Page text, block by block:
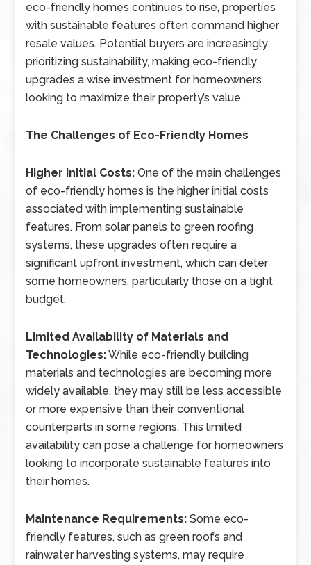
eco-friendly homes continues to rise, properties
with sustainable features often command higher
resale values. Potential buyers are increasingly
prioritizing sustainability, making eco-friendly
upgrades a wise investment for homeowners
looking to maximize their property’s value.
The Challenges of Eco-Friendly Homes
Higher Initial Costs: One of the main challenges
of eco-friendly homes is the higher initial costs
associated with implementing sustainable
features. From solar panels to green roofing
systems, these upgrades often require a
significant upfront investment, which can deter
some homeowners, particularly those on a tight
budget.
Limited Availability of Materials and
Technologies:While eco-friendly building
materials and technologies are becoming more
widely available, they may still be less accessible
or more expensive than their conventional
counterparts in some regions. This limited
availability can pose a challenge for homeowners
looking to incorporate sustainable features into
their homes.
Maintenance Requirements: Some eco-
friendly features, such as green roofs and
rainwater harvesting systems, may require